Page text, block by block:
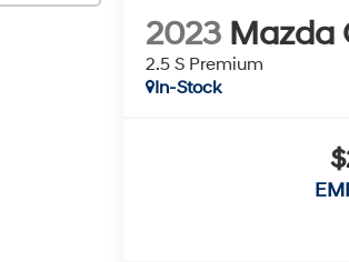
2023 Mazda
2.5 S Premium
In-Stock